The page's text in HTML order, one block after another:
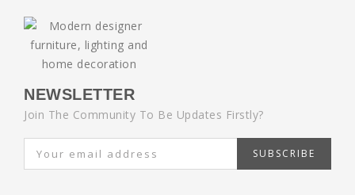
NEWSLETTER
Join The Community To Be Updates Firstly?
SUBSCRIBE